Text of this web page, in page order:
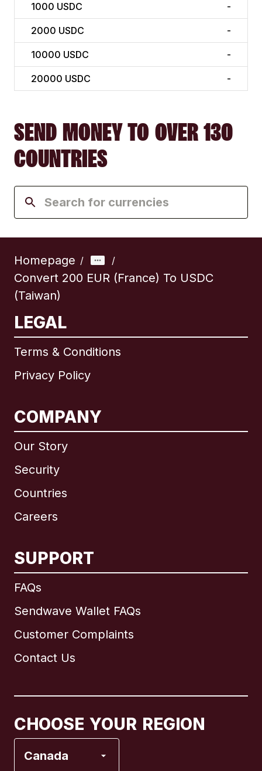
1000 USDC -
2000 USDC -
10000 USDC -
20000 USDC -
SEND MONEY TO OVER 130
COUNTRIES
Homepage / /
Convert 200 EUR (France) To USDC
(Taiwan)
LEGAL
Terms & Conditions
Privacy Policy
COMPANY
Our Story
Security
Countries
Careers
SUPPORT
FAQs
Sendwave Wallet FAQs
Customer Complaints
Contact Us
CHOOSE YOUR REGION
Canada
International English
Brazil